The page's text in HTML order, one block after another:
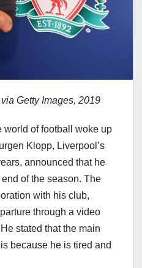
Getty Images, 2019
world of football woke up
Klopp, Liverpool’s
announced that he
of the season. The
with his club,
through a video
stated that the main
because he is tired and